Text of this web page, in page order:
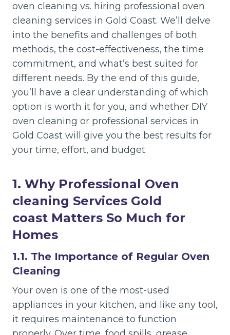
oven cleaning vs. hiring professional oven
cleaning services in Gold Coast. We’ll delve
into the benefits and challenges of both
methods, the cost-effectiveness, the time
commitment, and what’s best suited for
different needs. By the end of this guide,
you’ll have a clear understanding of which
option is worth it for you, and whether DIY
oven cleaning or professional services in
Gold Coast will give you the best results for
your time, effort, and budget.
1. Why Professional Oven
cleaning Services Gold
coast Matters So Much for
Homes
1.1. The Importance of Regular Oven
Cleaning
Your oven is one of the most-used
appliances in your kitchen, and like any tool,
it requires maintenance to function